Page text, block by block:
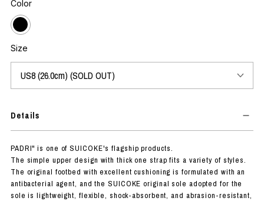
Color
Size
Details
PADRI" is one of SUICOKE's flagship products.
The simple upper design with thick one strap fits a variety of styles.
The original footbed with excellent cushioning is formulated with an
antibacterial agent, and the SUICOKE original sole adopted for the
sole is lightweight, flexible, shock-absorbent, and abrasion-resistant,